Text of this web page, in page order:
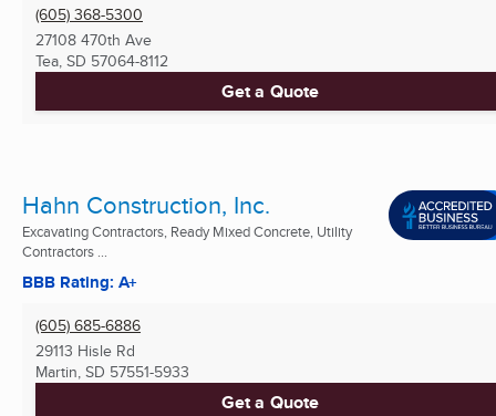
(605) 368-5300
27108 470th Ave
Tea, SD 57064-8112
Get a Quote
Hahn Construction, Inc.
Excavating Contractors, Ready Mixed Concrete, Utility
Contractors ...
BBB Rating: A+
(605) 685-6886
29113 Hisle Rd
Martin, SD 57551-5933
Get a Quote